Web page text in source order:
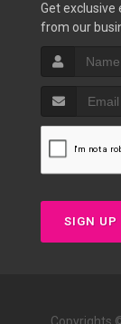
Get
from our
SIGN UP